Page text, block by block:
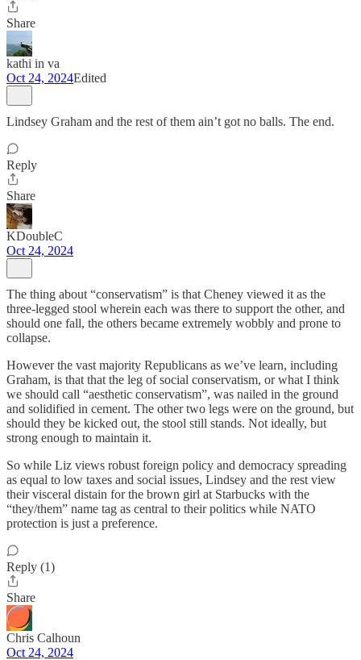
Share
kathi in va
Oct 24, 2024Edited
Lindsey Graham and the rest of them ain’t got no balls. The end.
Reply
Share
KDoubleC
Oct 24, 2024
The thing about “conservatism” is that Cheney viewed it as the
three-legged stool wherein each was there to support the other, and
should one fall, the others became extremely wobbly and prone to
collapse.
However the vast majority Republicans as we’ve learn, including
Graham, is that that the leg of social conservatism, or what I think
we should call “aesthetic conservatism”, was nailed in the ground
and solidified in cement. The other two legs were on the ground, but
should they be kicked out, the stool still stands. Not ideally, but
strong enough to maintain it.
So while Liz views robust foreign policy and democracy spreading
as equal to low taxes and social issues, Lindsey and the rest view
their visceral distain for the brown girl at Starbucks with the
“they/them” name tag as central to their politics while NATO
protection is just a preference.
Reply (1)
Share
Chris Calhoun
Oct 24, 2024